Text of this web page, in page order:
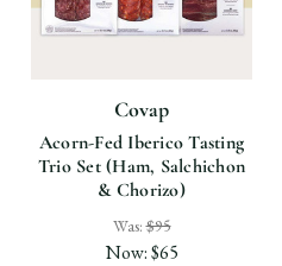
Covap
Acorn-Fed Iberico Tasting
Trio Set (Ham, Salchichon
& Chorizo)
Was:$95
Now:$65